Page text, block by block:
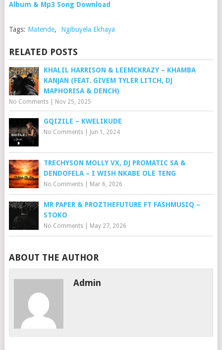
Album & Mp3 Song Download
Tags: Matende, Ngibuyela Ekhaya
RELATED POSTS
KHALIL HARRISON & LEEMCKRAZY – KHAMBA
KANJAN (FEAT. GIVEM TYLER LITCH, DJ
MAPHORISA & DENCH)
No Comments| Nov 25, 2025
GQIZILE – KWELIKUDE
No Comments| Jun 1, 2024
TRECHYSON MOLLY VX, DJ PROMATIC SA &
DENDOFELA – I WISH NKABE OLE TENG
No Comments| Mar 6, 2026
MR PAPER & PROZTHEFUTURE FT FASHMUSIQ –
STOKO
No Comments| May 27, 2026
ABOUT THE AUTHOR
Admin